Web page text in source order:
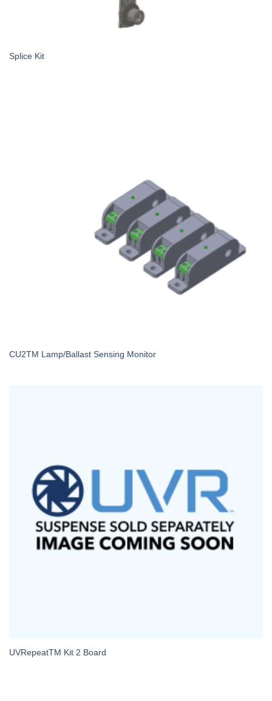
Splice Kit
CU2TM Lamp/Ballast Sensing Monitor
UVRepeatTM Kit 2 Board